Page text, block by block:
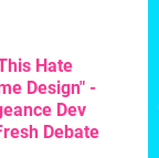
Hate
Design" -
Dev
Debate